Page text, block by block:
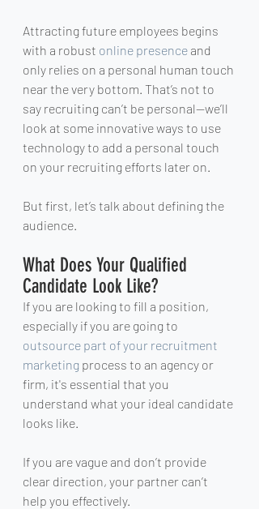
Attracting future employees begins
with a robust online presence and
only relies on a personal human touch
near the very bottom. That’s not to
say recruiting can’t be personal—we’ll
look at some innovative ways to use
technology to add a personal touch
on your recruiting efforts later on.
But first, let’s talk about defining the
audience.
What Does Your Qualified
Candidate Look Like?
If you are looking to fill a position,
especially if you are going to
outsource part of your recruitment
marketing process to an agency or
firm, it's essential that you
understand what your ideal candidate
looks like.
If you are vague and don’t provide
clear direction, your partner can’t
help you effectively.